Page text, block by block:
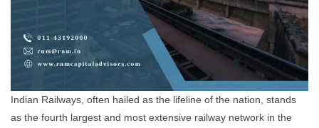
Indian Railways, often hailed as the lifeline of the nation, stands
as the fourth largest and most extensive railway network in the